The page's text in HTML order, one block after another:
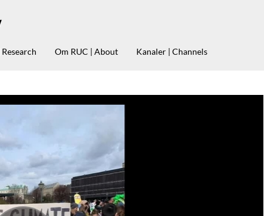
Om RUC | About Kanaler | Channels